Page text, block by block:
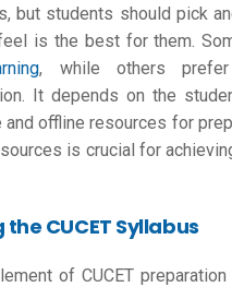
but students should pick
is the best for them.
, while others prefer
It depends on the
offline resources for
is crucial for
CUCET Syllabus
of CUCET preparation